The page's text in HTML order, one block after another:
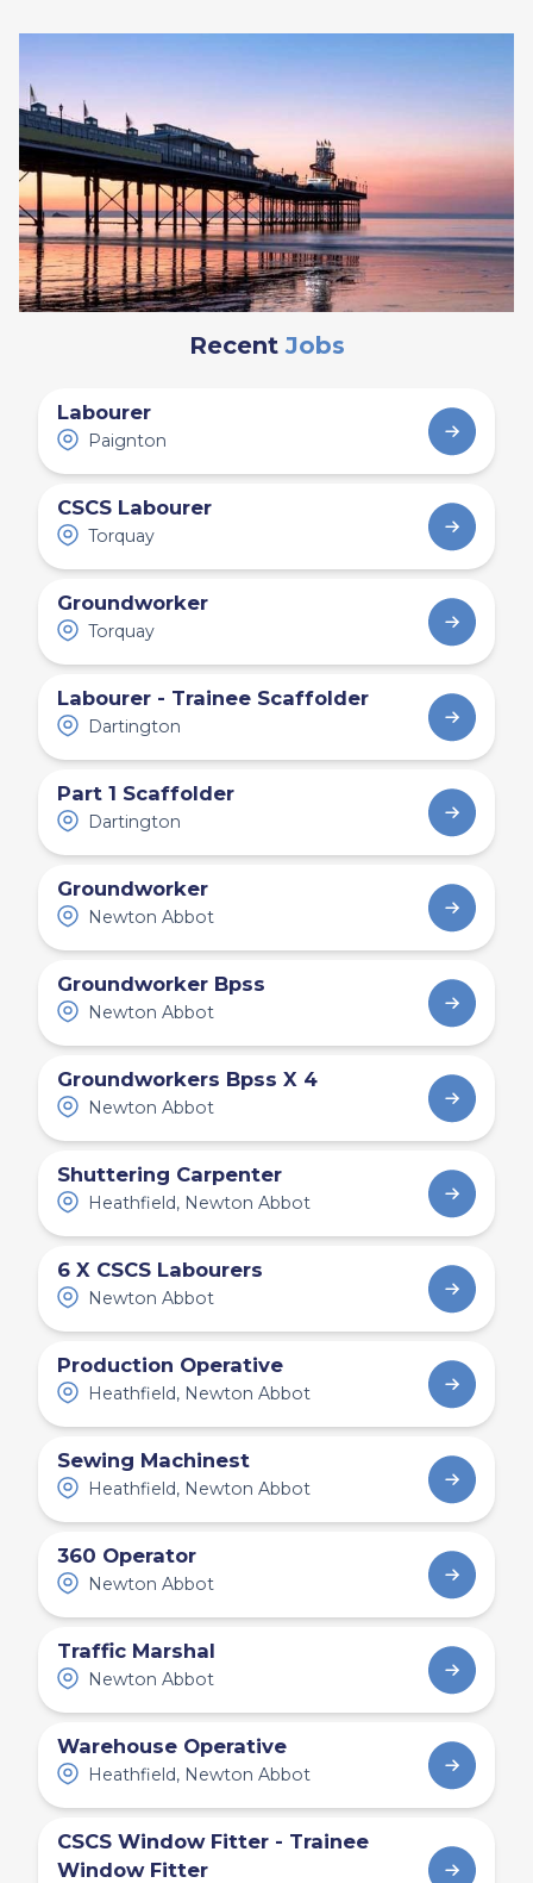
Recent Jobs
Labourer
Paignton
CSCS Labourer
Torquay
Groundworker
Torquay
Labourer - Trainee Scaffolder
Dartington
Part 1 Scaffolder
Dartington
Groundworker
Newton Abbot
Groundworker Bpss
Newton Abbot
Groundworkers Bpss X 4
Newton Abbot
Shuttering Carpenter
Heathfield, Newton Abbot
6 X CSCS Labourers
Newton Abbot
Production Operative
Heathfield, Newton Abbot
Sewing Machinest
Heathfield, Newton Abbot
360 Operator
Newton Abbot
Traffic Marshal
Newton Abbot
Warehouse Operative
Heathfield, Newton Abbot
CSCS Window Fitter - Trainee
Window Fitter